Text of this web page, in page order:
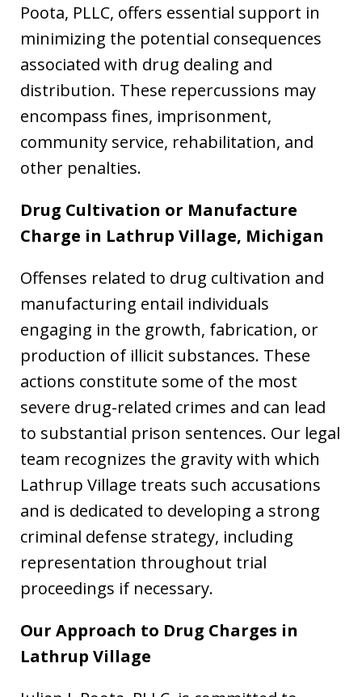
Poota, PLLC, offers essential support in
minimizing the potential consequences
associated with drug dealing and
distribution. These repercussions may
encompass fines, imprisonment,
community service, rehabilitation, and
other penalties.
Drug Cultivation or Manufacture
Charge in Lathrup Village, Michigan
Offenses related to drug cultivation and
manufacturing entail individuals
engaging in the growth, fabrication, or
production of illicit substances. These
actions constitute some of the most
severe drug-related crimes and can lead
to substantial prison sentences. Our legal
team recognizes the gravity with which
Lathrup Village treats such accusations
and is dedicated to developing a strong
criminal defense strategy, including
representation throughout trial
proceedings if necessary.
Our Approach to Drug Charges in
Lathrup Village